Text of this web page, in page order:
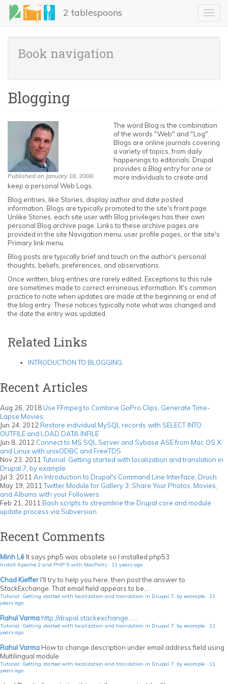
Skip
main
2 tablespoons
Book navigation
Blogging
Published on January 18, 2008
The word Blog is the combination
of the words "Web" and "Log".
Blogs are online journals covering
a variety of topics, from daily
happenings to editorials. Drupal
provides a Blog entryfor one or
more individuals to create and
keep a personal Web Logs.
Blog entries, like Stories, display author and date posted
information. Blogs are typically promoted to the site's front page.
Unlike Stories, each site user with Blog privileges has their own
personal Blog archive page. Links to these archive pages are
provided in the site Navigation menu, user profile pages, or the site's
Primary link menu.
Blog posts are typically brief and touch on the author's personal
thoughts, beliefs, preferences, and observations.
Once written, blog entries are rarely edited. Exceptions to this rule
are sometimes made to correct erroneous information. It's common
practice to note when updates are made at the beginning or end of
the blog entry. These notices typically note what was changed and
the date the entry was updated.
Related Links
INTRODUCTION TO BLOGGING
Recent Articles
Aug 26, 2018Use FFmpeg to Combine GoPro Clips, Generate Time-
Lapse Movies
Jun 24, 2012 Restore individual MySQL records with SELECT INTO
OUTFILE and LOAD DATA INFILE
Jun 8, 2012 Connect to MS SQL Server and Sybase ASE from Mac OS X
and Linux with unixODBC and FreeTDS
Nov 23, 2011 Tutorial: Getting started with localization and translation in
Drupal 7, by example
Jul 3, 2011 An Introduction to Drupal's Command Line Interface, Drush
May 19, 2011 Twitter Module for Gallery 3: Share Your Photos, Movies,
and Albums with your Followers
Feb 21, 2011 Bash scripts to streamline the Drupal core and module
update process via Subversion
Recent Comments
Minh Lê It says php5 was obsolete so I installed php53
Install Apache 2 and PHP 5 with MacPorts · 11 years ago
Chad Kieffer I'll try to help you here, then post the answer to
StackExchange. That email field appears to be...
Tutorial: Getting started with localization and translation in Drupal 7, by example · 11
years ago
Rahul Varmahttp://drupal.stackexchange......
Tutorial: Getting started with localization and translation in Drupal 7, by example · 11
years ago
Rahul Varma How to change description under email address field using
Multilingual module
Tutorial: Getting started with localization and translation in Drupal 7, by example · 11
years ago